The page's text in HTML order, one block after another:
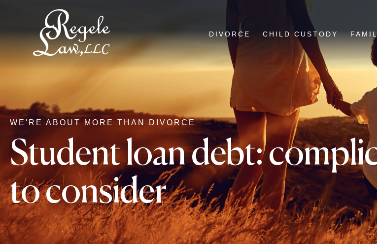
DIVORCE CHILD CUSTODY
WE'RE ABOUT MORE THAN DIVORCE
Student loan debt:
to consider